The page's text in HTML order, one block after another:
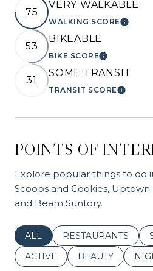
75
VERY WALKABLE
WALKING SCORELEARN
53
BIKEABLE
BIKE SCORELEARN MORE
31
SOME TRANSIT
TRANSIT SCORELEARN
POINTS OF
Explore popular things to do
Scoops and Cookies,
and Beam Suntory.
SEARCH BUSINESSES
ALL SEARCH
RESTAURANTS
SEARCH BUSINESSES
ACTIVE SEARCH
BEAUTY